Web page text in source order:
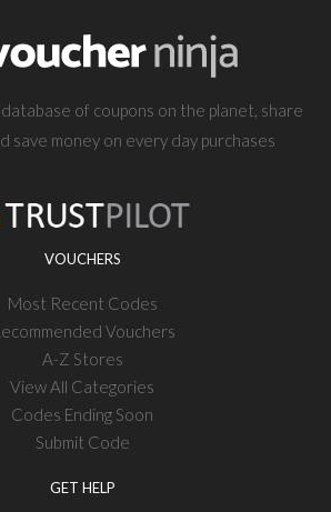
of coupons on the planet, share
save money on every day purchases
VOUCHERS
Most Recent Codes
Vouchers
A-Z Stores
View All Categories
Codes Ending Soon
Submit Code
GET HELP